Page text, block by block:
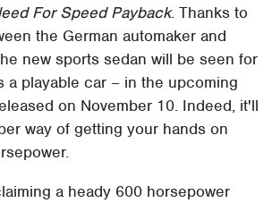
For Speed Payback. Thanks to
the German automaker and
new sports sedan will be seen for
a playable car – in the upcoming
on November 10. Indeed, it'll
way of getting your hands on
a heady 600 horsepower